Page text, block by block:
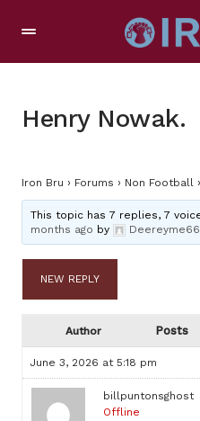
Henry Nowak.
Iron Bru › Forums › Non Football ›
This topic has 7 replies, 7
months ago by Deereyme66
NEW REPLY
Author Posts
June 3, 2026 at 5:18 pm
billpuntonsghost
Offline